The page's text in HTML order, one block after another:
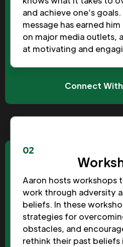
and achieve one’s
message has earned
on major media outlets,
at motivating and
Connect
02
Aaron hosts workshops
work through adversity
beliefs. In these
strategies for
obstacles, and
rethink their past